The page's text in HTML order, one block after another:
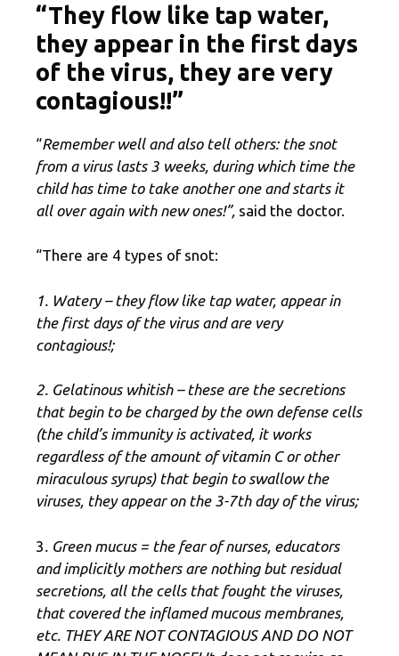
“They flow like tap water,
they appear in the first days
of the virus, they are very
contagious!!”
“Remember well and also tell others: the snot
from a virus lasts 3 weeks, during which time the
child has time to take another one and starts it
all over again with new ones!”, said the doctor.
“There are 4 types of snot:
1. Watery – they flow like tap water, appear in
the first days of the virus and are very
contagious!;
2. Gelatinous whitish – these are the secretions
that begin to be charged by the own defense cells
(the child’s immunity is activated, it works
regardless of the amount of vitamin C or other
miraculous syrups) that begin to swallow the
viruses, they appear on the 3-7th day of the virus;
3
. Green mucus = the fear of nurses, educators
and implicitly mothers are nothing but residual
secretions, all the cells that fought the viruses,
that covered the inflamed mucous membranes,
etc. THEY ARE NOT CONTAGIOUS AND DO NOT